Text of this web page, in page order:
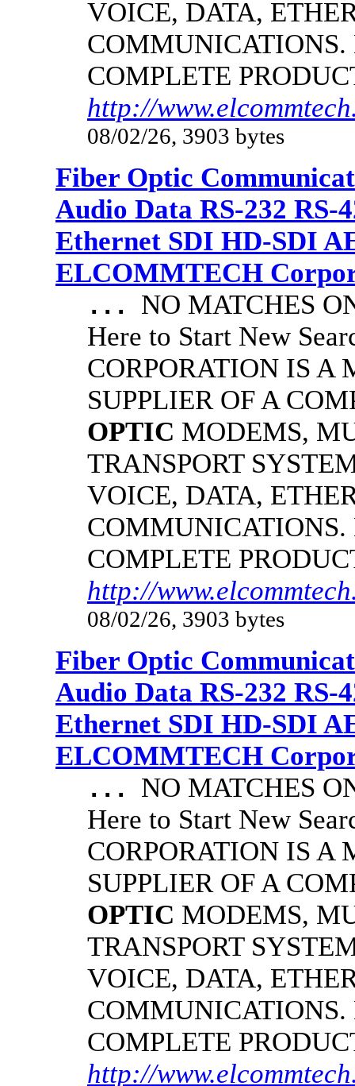
VOICE, DATA,
COMPLETE
http://
08/02/26, 3903 bytes
Fiber Optic
Audio Data RS-232 RS-
Ethernet SDI HD-SDI
ELCOMMTECH
... NO MATCHES
Here to Start New
CORPORATION IS A
SUPPLIER OF A
OPTIC MODEMS,
TRANSPORT
VOICE, DATA,
COMPLETE
http://
08/02/26, 3903 bytes
Fiber Optic
Audio Data RS-232 RS-
Ethernet SDI HD-SDI
ELCOMMTECH
... NO MATCHES
Here to Start New
CORPORATION IS A
SUPPLIER OF A
OPTIC MODEMS,
TRANSPORT
VOICE, DATA,
COMPLETE
http://